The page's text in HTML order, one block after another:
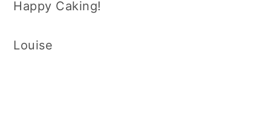
Happy Caking!
Louise